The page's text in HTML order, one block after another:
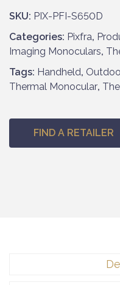
SKU: PIX-PFI-S650D
Categories: Pixfra,
Imaging Monoculars,
Tags: Handheld,
Thermal Monocular,
FIND A RETAILER